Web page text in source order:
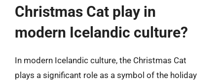
Christmas Cat play in
modern Icelandic culture?
In modern Icelandic culture, the Christmas Cat
plays a significant role as a symbol of the holiday